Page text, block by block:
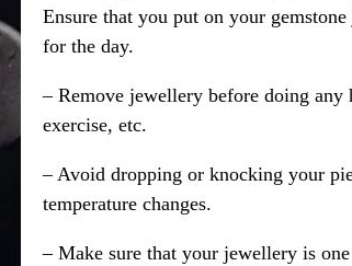
Ensure that you put on your
for the day.
– Remove jewellery before doing any
exercise, etc.
– Avoid dropping or knocking your
temperature changes.
– Make sure that your jewellery is